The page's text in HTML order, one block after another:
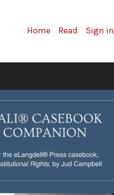
Primary
Home Read Sign in